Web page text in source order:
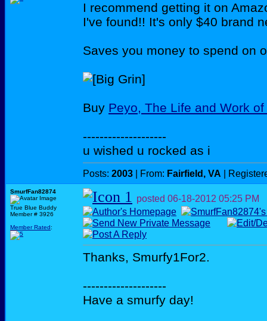
I recommend getting it on
I've found!! It's only $40 brand
Saves you money to spend on
Buy Peyo, The Life and Work
--------------------
u wished u rocked as i
Posts: 2003 | From: Fairfield, VA |
SmurfFan82874
True Blue Buddy
Member # 3926
Member Rated:
posted 06-18-2012 05:25 PM
Thanks, Smurfy1For2.
--------------------
Have a smurfy day!